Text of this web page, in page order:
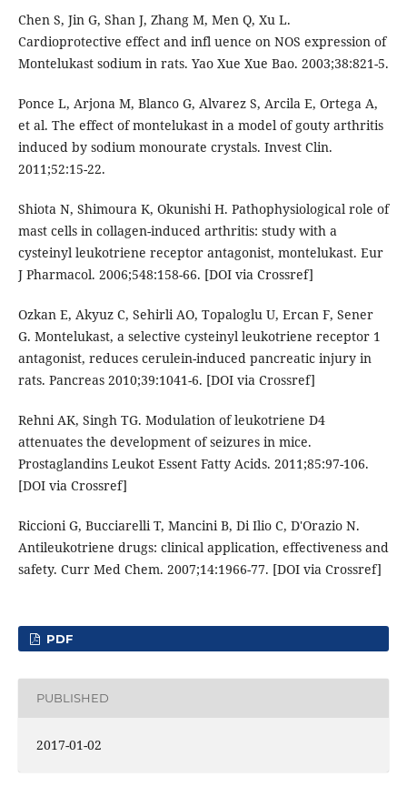
Chen S, Jin G, Shan J, Zhang M, Men Q, Xu L.
Cardioprotective effect and infl uence on NOS expression of
Montelukast sodium in rats. Yao Xue Xue Bao. 2003;38:821-5.
Ponce L, Arjona M, Blanco G, Alvarez S, Arcila E, Ortega A,
et al. The effect of montelukast in a model of gouty arthritis
induced by sodium monourate crystals. Invest Clin.
2011;52:15-22.
Shiota N, Shimoura K, Okunishi H. Pathophysiological role of
mast cells in collagen-induced arthritis: study with a
cysteinyl leukotriene receptor antagonist, montelukast. Eur
J Pharmacol. 2006;548:158-66. [DOI via Crossref]
Ozkan E, Akyuz C, Sehirli AO, Topaloglu U, Ercan F, Sener
G. Montelukast, a selective cysteinyl leukotriene receptor 1
antagonist, reduces cerulein-induced pancreatic injury in
rats. Pancreas 2010;39:1041-6. [DOI via Crossref]
Rehni AK, Singh TG. Modulation of leukotriene D4
attenuates the development of seizures in mice.
Prostaglandins Leukot Essent Fatty Acids. 2011;85:97-106.
[DOI via Crossref]
Riccioni G, Bucciarelli T, Mancini B, Di Ilio C, D'Orazio N.
Antileukotriene drugs: clinical application, effectiveness and
safety. Curr Med Chem. 2007;14:1966-77. [DOI via Crossref]
PDF
PUBLISHED
2017-01-02